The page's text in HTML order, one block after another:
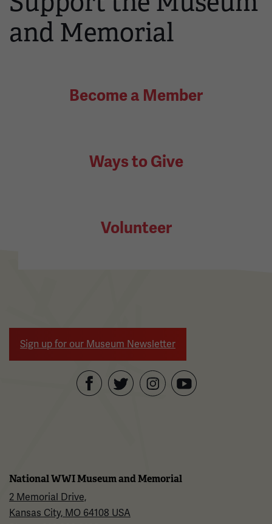
and Memorial
Become a Member
Ways to Give
Volunteer
Sign up for our Museum Newsletter
National WWI Museum and Memorial
2 Memorial Drive,
Kansas City, MO 64108 USA